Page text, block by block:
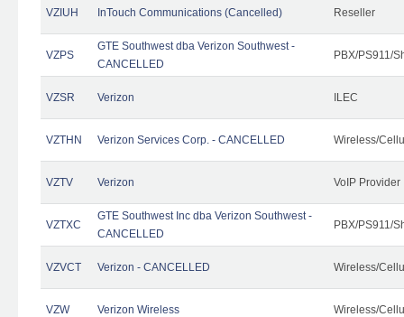
VZIUH InTouch Communications (Cancelled) Reseller
VZPS
GTE Southwest dba Verizon Southwest -
CANCELLED
PBX/PS911/
VZSR Verizon ILEC
VZTHN Verizon Services Corp. - CANCELLED Wireless/
VZTV Verizon VoIP Provider
VZTXC
GTE Southwest Inc dba Verizon Southwest -
CANCELLED
PBX/PS911/
VZVCT Verizon - CANCELLED Wireless/
VZW Verizon Wireless Wireless/